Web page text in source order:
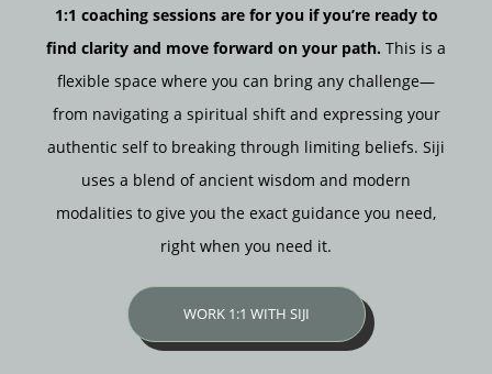
1:1 coaching sessions are for you if you’re ready to
find clarity and move forward on your path. This is a
flexible space where you can bring any challenge—
from navigating a spiritual shift and expressing your
authentic self to breaking through limiting beliefs. Siji
uses a blend of ancient wisdom and modern
modalities to give you the exact guidance you need,
right when you need it.
WORK 1:1 WITH SIJI